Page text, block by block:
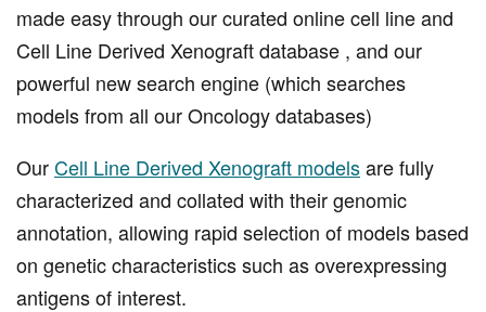
made easy through our curated online cell line and
Cell Line Derived Xenograft database , and our
powerful new search engine (which searches
models from all our Oncology databases)
OurCell Line Derived Xenograft modelsare fully
characterized and collated with their genomic
annotation, allowing rapid selection of models based
on genetic characteristics such as overexpressing
antigens of interest.